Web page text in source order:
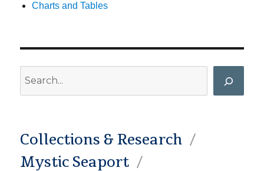
Charts and Tables
Collections & Research
Mystic Seaport